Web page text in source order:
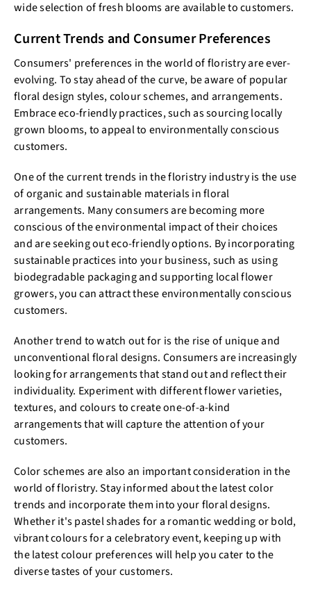
wide selection of fresh blooms are available to customers.
Current Trends and Consumer Preferences
Consumers' preferences in the world of floristry are ever-
evolving. To stay ahead of the curve, be aware of popular
floral design styles, colour schemes, and arrangements.
Embrace eco-friendly practices, such as sourcing locally
grown blooms, to appeal to environmentally conscious
customers.
One of the current trends in the floristry industry is the use
of organic and sustainable materials in floral
arrangements. Many consumers are becoming more
conscious of the environmental impact of their choices
and are seeking out eco-friendly options. By incorporating
sustainable practices into your business, such as using
biodegradable packaging and supporting local flower
growers, you can attract these environmentally conscious
customers.
Another trend to watch out for is the rise of unique and
unconventional floral designs. Consumers are increasingly
looking for arrangements that stand out and reflect their
individuality. Experiment with different flower varieties,
textures, and colours to create one-of-a-kind
arrangements that will capture the attention of your
customers.
Color schemes are also an important consideration in the
world of floristry. Stay informed about the latest color
trends and incorporate them into your floral designs.
Whether it's pastel shades for a romantic wedding or bold,
vibrant colours for a celebratory event, keeping up with
the latest colour preferences will help you cater to the
diverse tastes of your customers.